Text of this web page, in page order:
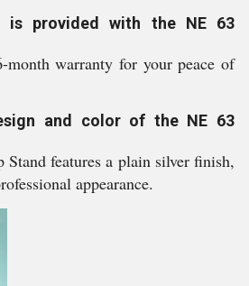
is provided with the NE 63
warranty for your peace of
and color of the NE 63
features a plain silver finish,
appearance.